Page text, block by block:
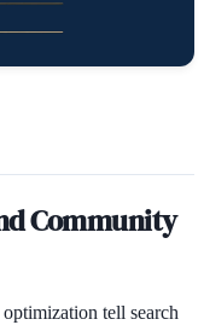
Community
tell search